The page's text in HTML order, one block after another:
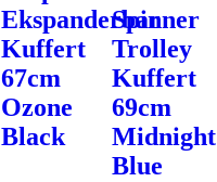
Ekspanderbar
Kuffert
67cm
Ozone
Black
Spinner
Trolley
Kuffert
69cm
Midnight
Blue